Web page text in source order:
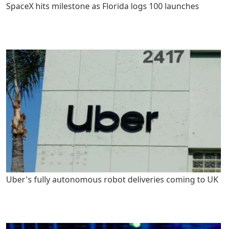
SpaceX hits milestone as Florida logs 100 launches
Uber's fully autonomous robot deliveries coming to UK